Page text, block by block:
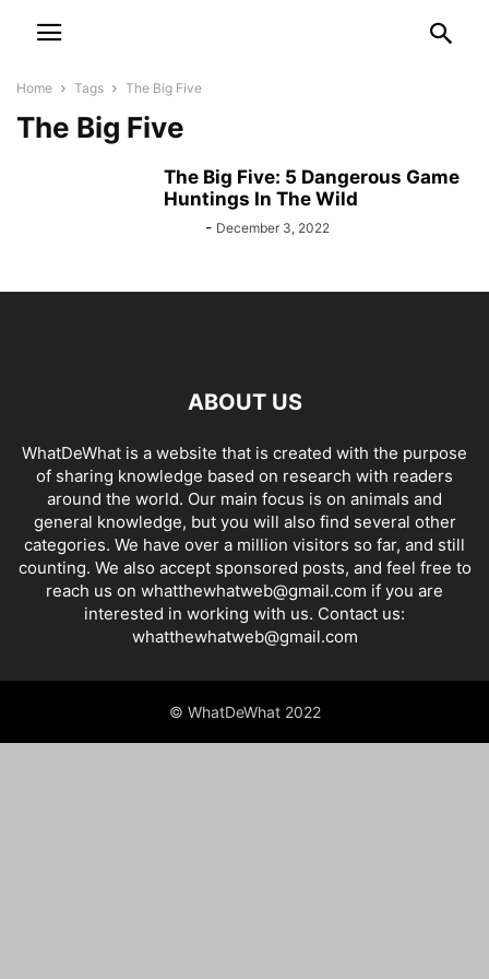
Home Tags The Big Five
The Big Five
The Big Five: 5 Dangerous Game
Huntings In The Wild
- December 3, 2022
ABOUT US
WhatDeWhat is a website that is created with the purpose
of sharing knowledge based on research with readers
around the world. Our main focus is on animals and
general knowledge, but you will also find several other
categories. We have over a million visitors so far, and still
counting. We also accept sponsored posts, and feel free to
reach us on whatthewhatweb@gmail.com if you are
interested in working with us. Contact us:
whatthewhatweb@gmail.com
© WhatDeWhat 2022